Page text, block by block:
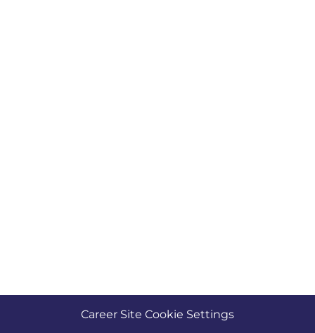
Career Site Cookie Settings